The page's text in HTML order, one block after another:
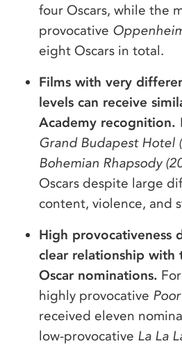
four Oscars, while the
provocative
eight Oscars in total.
Films with very
levels can receive
Academy recognition.
Grand Budapest Hotel
Bohemian Rhapsody
Oscars despite large
content, violence, and
High provocativeness
clear relationship with
Oscar nominations.
highly provocative
received eleven
low-provocative La La